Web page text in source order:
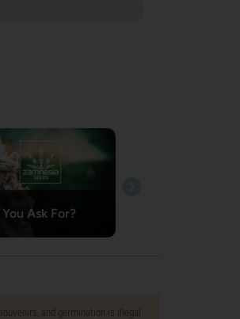
Ask For?
and germination is illegal